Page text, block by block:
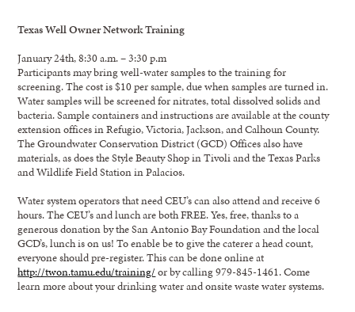
Texas Well Owner Network Training
January 24th, 8:30 a.m. – 3:30 p.m
Participants may bring well-water samples to the training for
screening. The cost is $10 per sample, due when samples are turned in.
Water samples will be screened for nitrates, total dissolved solids and
bacteria. Sample containers and instructions are available at the county
extension offices in Refugio, Victoria, Jackson, and Calhoun County.
The Groundwater Conservation District (GCD) Offices also have
materials, as does the Style Beauty Shop in Tivoli and the Texas Parks
and Wildlife Field Station in Palacios.
Water system operators that need CEU’s can also attend and receive 6
hours. The CEU’s and lunch are both FREE. Yes, free, thanks to a
generous donation by the San Antonio Bay Foundation and the local
GCD’s, lunch is on us! To enable be to give the caterer a head count,
everyone should pre-register. This can be done online at
http://twon.tamu.edu/training/ or by calling 979-845-1461. Come
learn more about your drinking water and onsite waste water systems.